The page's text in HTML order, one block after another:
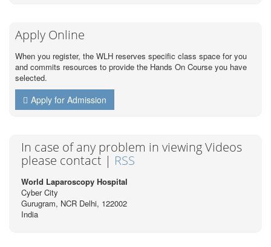
Apply Online
When you register, the WLH reserves specific class space for you
and commits resources to provide the Hands On Course you have
selected.
Apply for Admission
In case of any problem in viewing Videos
please contact | RSS
World Laparoscopy Hospital
Cyber City
Gurugram, NCR Delhi, 122002
India